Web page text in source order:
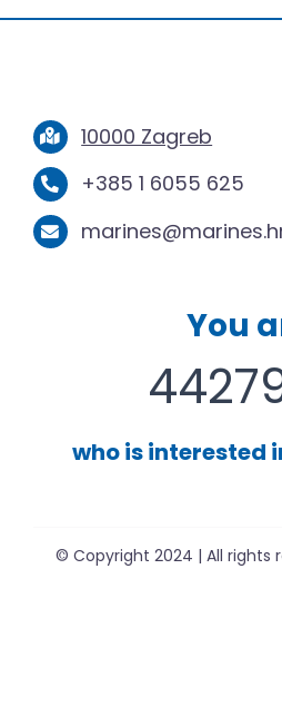
10000 Zagreb
+385 1 6055 625
You
who is interested
© Copyright 2024 | All rights